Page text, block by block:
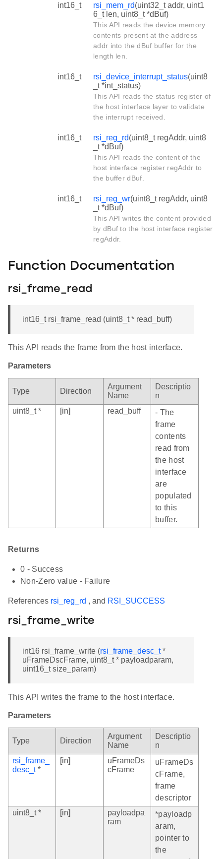
int16_t rsi_mem_rd(uint32_t addr, uint1
6_t len, uint8_t *dBuf)
This API reads the device memory
contents present at the address
addr into the dBuf buffer for the
length len.
int16_t rsi_device_interrupt_status(uint8
_t *int_status)
This API reads the status register of
the host interface layer to validate
the interrupt received.
int16_t rsi_reg_rd(uint8_t regAddr, uint8
_t *dBuf)
This API reads the content of the
host interface register regAddr to
the buffer dBuf.
int16_t rsi_reg_wr(uint8_t regAddr, uint8
_t *dBuf)
This API writes the content provided
by dBuf to the host interface register
regAddr.
Function Documentation
rsi_frame_read
int16_t rsi_frame_read (uint8_t * read_buff)
This API reads the frame from the host interface.
Parameters
Type Direction
Argument
Name
Descriptio
n
uint8_t *
[in] read_buff
- The
frame
contents
read from
the host
interface
are
populated
to this
buffer.
Returns
0 - Success
Non-Zero value - Failure
References rsi_reg_rd , and RSI_SUCCESS
rsi_frame_write
int16 rsi_frame_write (rsi_frame_desc_t*
uFrameDscFrame, uint8_t * payloadparam,
uint16_t size_param)
This API writes the frame to the host interface.
Parameters
Type Direction
Argument
Name
Descriptio
n
rsi_frame_
desc_t*
[in]
uFrameDs
cFrame
uFrameDs
cFrame,
frame
descriptor
uint8_t *
[in]
payloadpa
ram
*payloadp
aram,
pointer to
the